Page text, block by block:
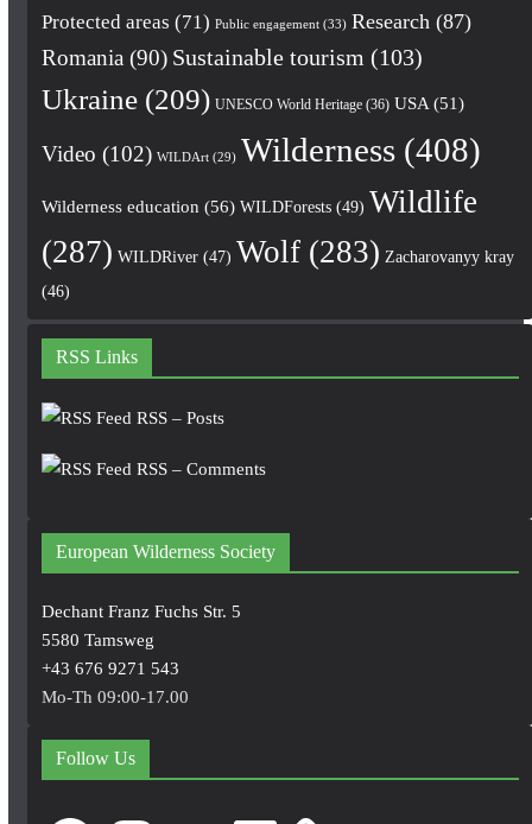
Protected areas (71) Public engagement(33) Research (87)
Romania (90) Sustainable tourism (103)
Ukraine(209) UNESCO World Heritage(36) USA(51)
Video (102) WILDArt(29) Wilderness(408)
Wilderness education (56) WILDForests(49) Wildlife
(287) WILDRiver(47) Wolf(283) Zacharovanyy kray
(46)
RSS Links
RSS – Posts
RSS – Comments
European Wilderness Society
Dechant Franz Fuchs Str. 5
5580 Tamsweg
+43 676 9271 543
Mo-Th 09:00-17.00
Follow Us
FacebookInstagram LinkedIn